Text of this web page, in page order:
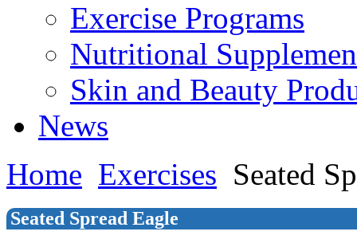
Exercise Programs
Nutritional
Skin and Beauty
News
Home Exercises Seated
Seated Spread Eagle